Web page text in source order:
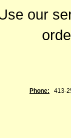
our
Phone: 413-